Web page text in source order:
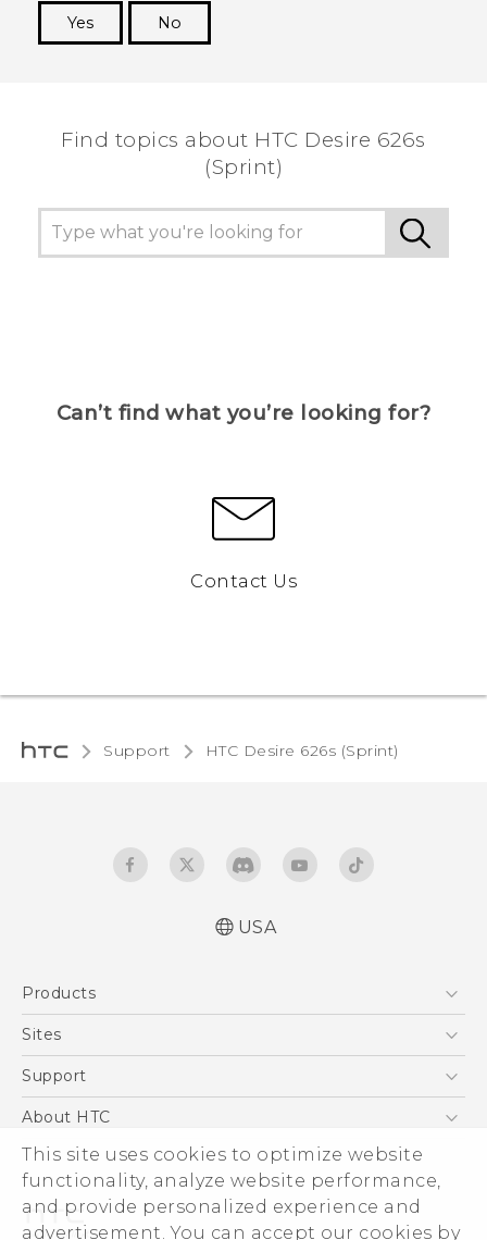
This site uses cookies to optimize website
functionality, analyze website performance,
and provide personalized experience and
advertisement. You can accept our cookies by
Yes
No
Find topics about HTC Desire 626s
(Sprint)
Can’t find what you’re looking for?
Contact Us
Support HTC Desire 626s (Sprint)‎
USA
Products
5G
VIVE
Sites
HTC Dev
Support
Support Center
Order Status
Order Help
Warranty Policy
About HTC
ESG
Press & Media Room
Device Security